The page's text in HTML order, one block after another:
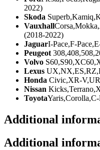
2022)
Skoda
Vauxhall
(2018-2022)
JaguarI-Pace,F-
Peugeot
Volvo
Lexus
Honda Civic,XR-
Nissan
Toyota
Additional
Additional